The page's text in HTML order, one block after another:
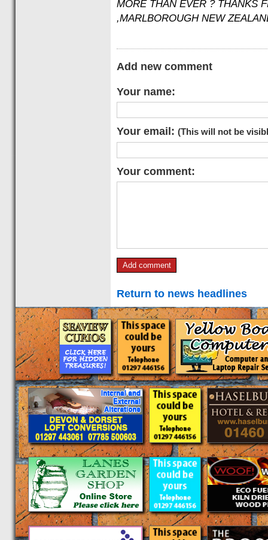
MORE THAN EVER ? THANKS
,MARLBOROUGH NEW
Add new comment
Your name:
Your email: (This will not be
Your comment:
Return to news headlines